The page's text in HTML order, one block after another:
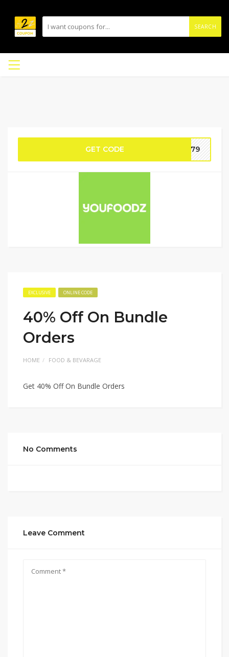
SEARCH
GET CODE E-79
EXCLUSIVE ONLINE CODE
40% Off On Bundle
Orders
HOME FOOD & BEVARAGE
Get 40% Off On Bundle Orders
No Comments
Leave Comment